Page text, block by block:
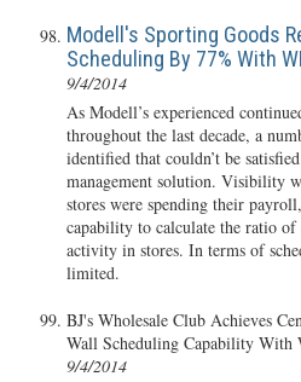
Modell's Sporting Goods
Scheduling By 77% With
9/4/2014
As Modell’s experienced
throughout the last decade, a
identified that couldn’t be
management solution. Visibility
stores were spending their
capability to calculate the ratio of
activity in stores. In terms of
limited.
BJ's Wholesale Club Achieves
Wall Scheduling Capability With
9/4/2014